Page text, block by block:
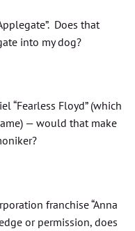
Does that
into my dog?
“Fearless Floyd” (which
— would that make
franchise “Anna
or permission, does